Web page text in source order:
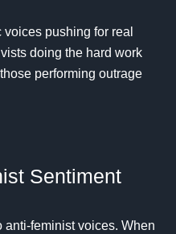
pushing for real
doing the hard work
performing outrage
Sentiment
anti-feminist voices. When